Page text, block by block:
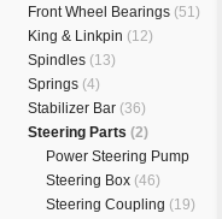
Front Wheel Bearings (51)
King & Linkpin (12)
Spindles (13)
Springs (4)
Stabilizer Bar (36)
Steering Parts (2)
Power Steering Pump
Steering Box (46)
Steering Coupling (19)